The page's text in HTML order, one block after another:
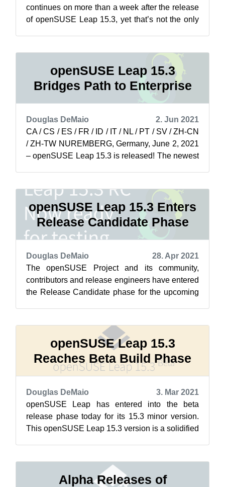
continues on more than a week after the release
of openSUSE Leap 15.3, yet that’s not the only
openSUSE Leap 15.3
Bridges Path to Enterprise
Douglas DeMaio
2. Jun 2021
CA / CS / ES / FR / ID / IT / NL / PT / SV / ZH-CN
/ ZH-TW NUREMBERG, Germany, June 2, 2021
– openSUSE Leap 15.3 is released! The newest
openSUSE Leap 15.3 Enters
Release Candidate Phase
Douglas DeMaio
28. Apr 2021
The openSUSE Project and its community,
contributors and release engineers have entered
the Release Candidate phase for the upcoming
openSUSE Leap 15.3
Reaches Beta Build Phase
Douglas DeMaio
3. Mar 2021
openSUSE Leap has entered into the beta
release phase today for its 15.3 minor version.
This openSUSE Leap 15.3 version is a solidified
Alpha Releases of